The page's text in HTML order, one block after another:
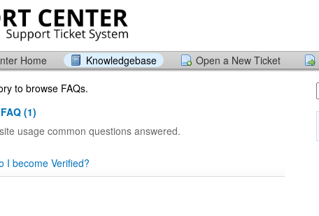
Home Knowledgebase Open a New Ticket
to browse FAQs.
(1)
usage common questions answered.
I become Verified?